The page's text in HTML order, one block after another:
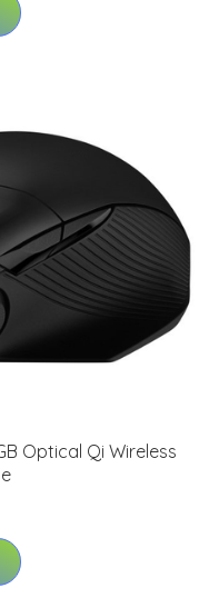
Optical Qi Wireless